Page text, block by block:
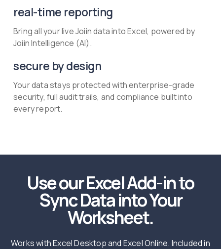
real-time reporting
Bring all your live Joiin data into Excel, powered by
Joiin Intelligence (AI).
secure by design
Your data stays protected with enterprise-grade
security, full audit trails, and compliance built into
every report.
Use our Excel Add-in to
Sync Data into Your
Worksheet.
Works with Excel Desktop and Excel Online. Included in